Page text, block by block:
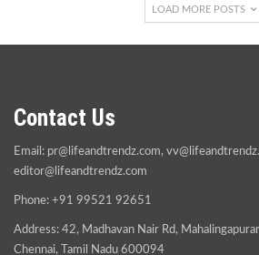
LOAD MORE POSTS
Contact Us
Email: pr@lifeandtrendz.com,
editor@lifeandtrendz.com
Phone: +91 99521 92651
Address: 42, Madhavan Nair Rd,
Chennai, Tamil Nadu 600094